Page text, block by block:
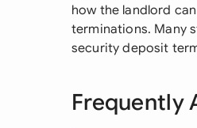
how the landlord
terminations. Many
security deposit
Frequently